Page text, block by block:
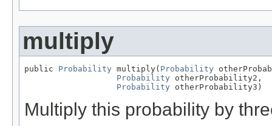
multiply
public Probability multiply( Probability
Probability otherProbability2,
Probability otherProbability3)
Multiply this probability by